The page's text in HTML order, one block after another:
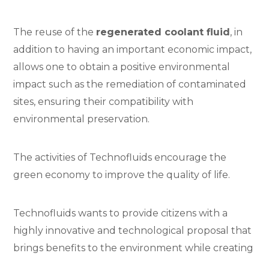
The reuse of the regenerated coolant fluid, in
addition to having an important economic impact,
allows one to obtain a positive environmental
impact such as the remediation of contaminated
sites, ensuring their compatibility with
environmental preservation.
The activities of Technofluids encourage the
green economy to improve the quality of life.
Technofluids wants to provide citizens with a
highly innovative and technological proposal that
brings benefits to the environment while creating